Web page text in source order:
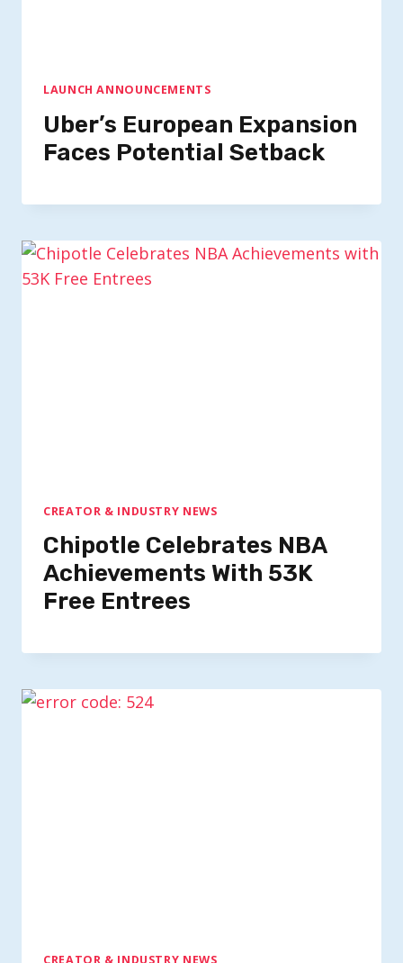
LAUNCH ANNOUNCEMENTS
Uber’s European Expansion
Faces Potential Setback
CREATOR & INDUSTRY NEWS
Chipotle Celebrates NBA
Achievements With 53K
Free Entrees
CREATOR & INDUSTRY NEWS